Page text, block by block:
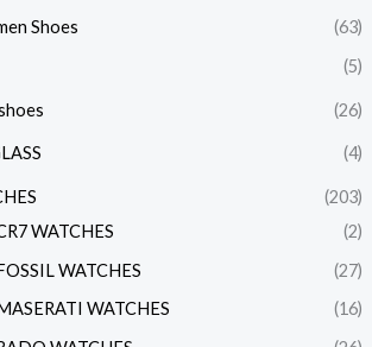
Shoes
(63)
(5)
(26)
(4)
(203)
WATCHES
(2)
WATCHES
(27)
WATCHES
(16)